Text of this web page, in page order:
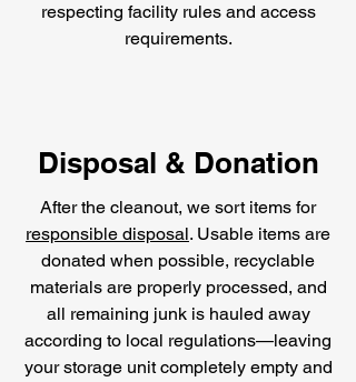
respecting facility rules and access
requirements.
Disposal & Donation
After the cleanout, we sort items for
responsible disposal. Usable items are
donated when possible, recyclable
materials are properly processed, and
all remaining junk is hauled away
according to local regulations—leaving
your storage unit completely empty and